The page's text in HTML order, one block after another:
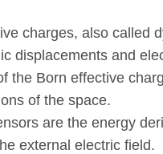
charges, also called
displacements and
the Born effective
of the space.
are the energy
external electric field.